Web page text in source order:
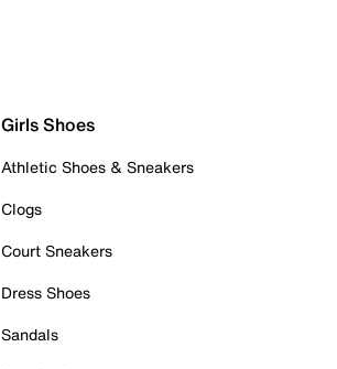
Girls Shoes
Athletic Shoes & Sneakers
Clogs
Court Sneakers
Dress Shoes
Sandals